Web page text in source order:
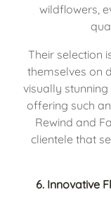
wildflowers,
Their selection
themselves on
visually
offering such
Rewind and
clientele that
6. Innovative